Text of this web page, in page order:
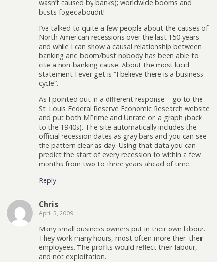
wasn’t caused by banks); worldwide booms and
busts fogedaboudit!
I’ve talked to quite a few people about the causes of
North American recessions over the last 150 years
and while I can show a causal relationship between
banking and boom/bust nobody has been able to
cite a non-banking cause. About the most lucid
statement I ever get is “I believe there is a business
cycle”.
As I pointed out in a different response – go to the
St. Louis Federal Reserve Economic Research website
and put both MPrime and Unrate on a graph (back
to the 1940s). The site automatically includes the
official recession dates as gray bars and you can see
the pattern clear as day. Using that data you can
predict the start of every recession to within a few
months from two to three years ahead of time.
Reply
Chris
April 3, 2009
Many small business owners put in their own labour.
They work many hours, most often more then their
employees. The profits would reflect their labour,
and not exploitation.